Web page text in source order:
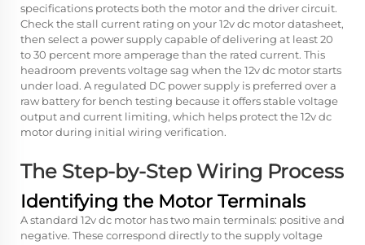
specifications protects both the motor and the driver circuit.
Check the stall current rating on your 12v dc motor datasheet,
then select a power supply capable of delivering at least 20
to 30 percent more amperage than the rated current. This
headroom prevents voltage sag when the 12v dc motor starts
under load. A regulated DC power supply is preferred over a
raw battery for bench testing because it offers stable voltage
output and current limiting, which helps protect the 12v dc
motor during initial wiring verification.
The Step-by-Step Wiring Process
Identifying the Motor Terminals
A standard 12v dc motor has two main terminals: positive and
negative. These correspond directly to the supply voltage